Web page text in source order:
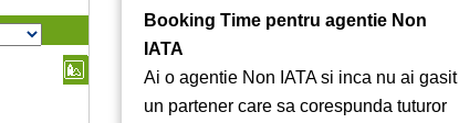
Booking Time pentru agentie Non
IATA
Ai o agentie Non IATA si inca nu ai gasit
un partener care sa corespunda tuturor